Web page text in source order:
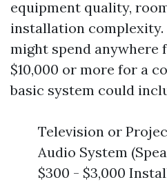
equipment quality,
installation complexity.
might spend anywhere
$10,000 or more for a
basic system could
Television or
Audio System
$300 - $3,000